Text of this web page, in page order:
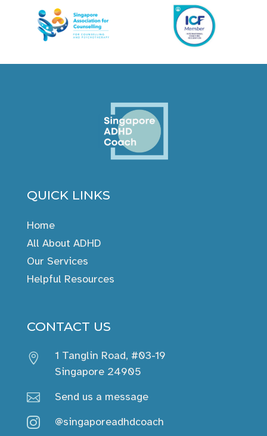
QUICK LINKS
Home
All About ADHD
Our Services
Helpful Resources
CONTACT US

1 Tanglin Road, #03-19
Singapore 24905

Send us a message

@singaporeadhdcoach